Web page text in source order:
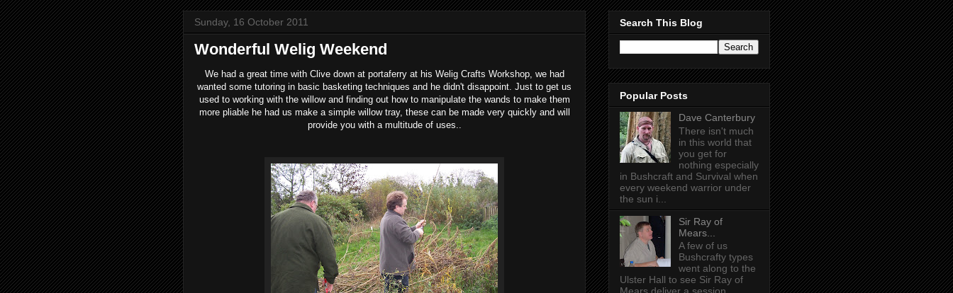
Sunday, 16 October 2011
Wonderful Welig Weekend
We had a great time with Clive down at portaferry at his Welig Crafts Workshop, we had
wanted some tutoring in basic basketing techniques and he didn't disappoint. Just to get us
used to working with the willow and finding out how to manipulate the wands to make them
more pliable he had us make a simple willow tray, these can be made very quickly and will
provide you with a multitude of uses..
Search This Blog
Popular Posts
Dave Canterbury
There isn't much
in this world that
you get for
nothing especially
in Bushcraft and Survival when
every weekend warrior under
the sun i...
Sir Ray of
Mears...
A few of us
Bushcrafty types
went along to the
Ulster Hall to see Sir Ray of